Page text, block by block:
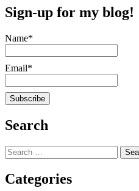
Sign-up for my blog!
Name*
Email*
Search
Search
for:
Categories